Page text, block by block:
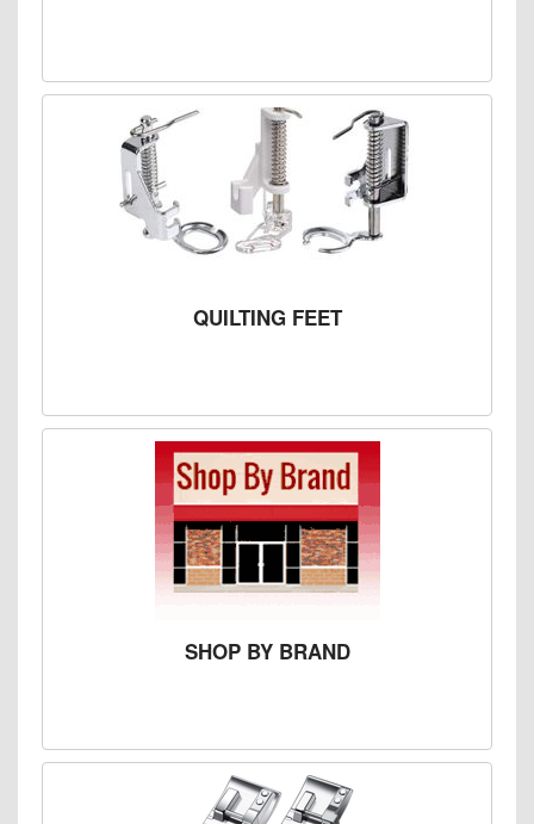
QUILTING FEET
SHOP BY BRAND